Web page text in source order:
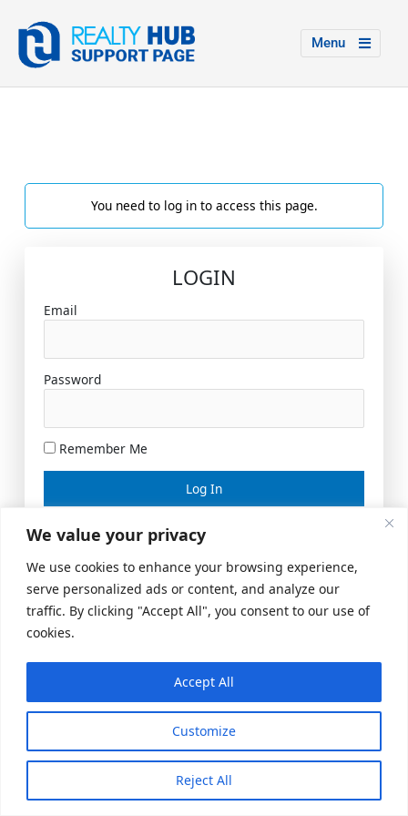
We value your privacy
We use cookies to enhance your browsing experience,
serve personalized ads or content, and analyze our
traffic. By clicking "Accept All", you consent to our use of
cookies.
Customize
Reject All
Accept All
Menu
You need to log in to access this page.
LOGIN
Email
Password
Remember Me
Lost your password?
© 2026 US Realty Hub, LLC